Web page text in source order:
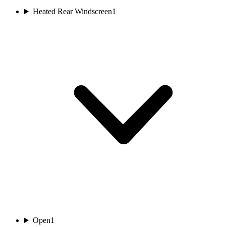
Heated Rear Windscreen1
Open1